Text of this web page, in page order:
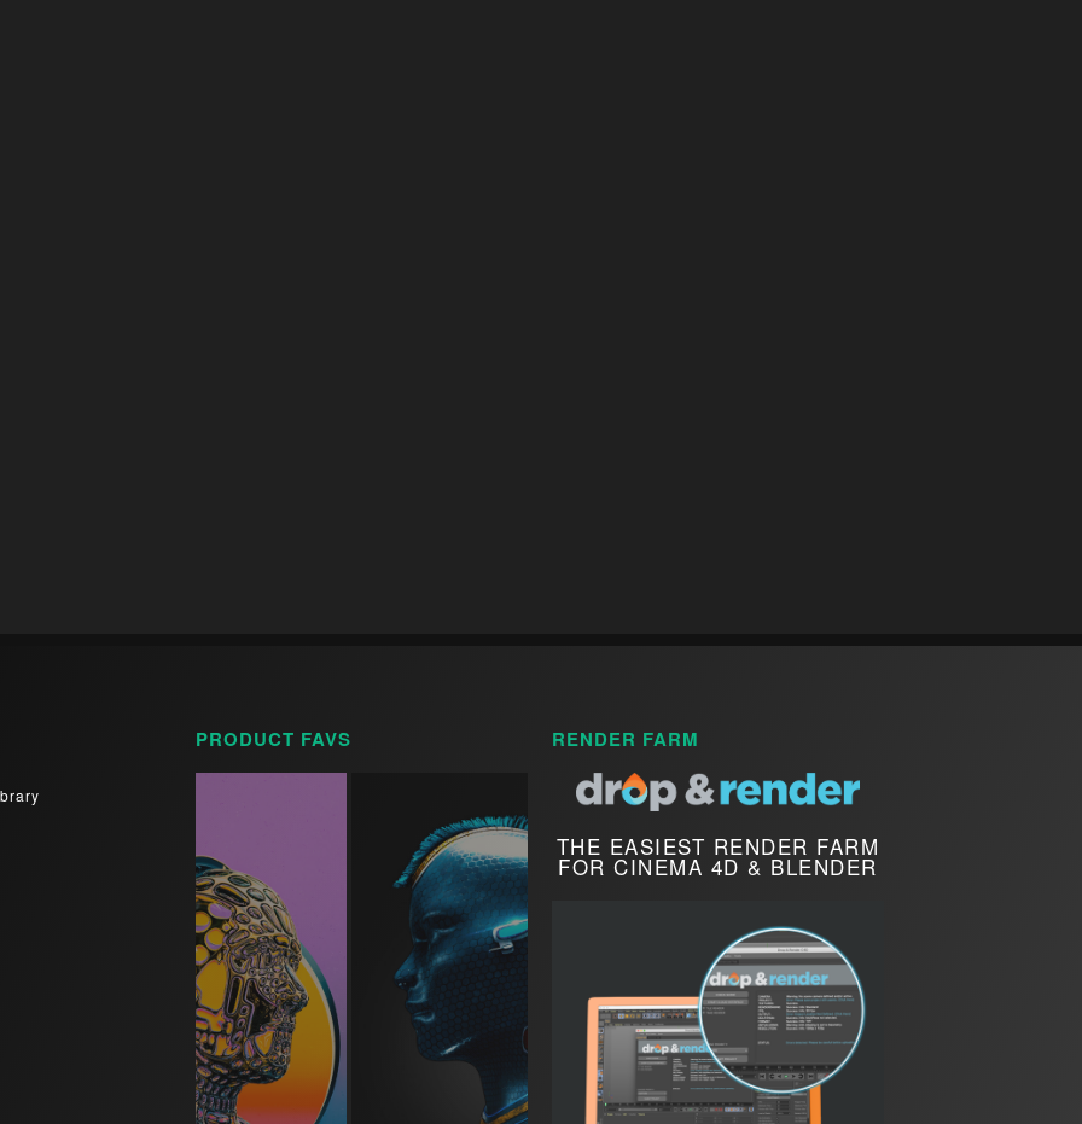
PRODUCT FAVS RENDER FARM
THE EASIEST RENDER FARM
FOR CINEMA 4D & BLENDER